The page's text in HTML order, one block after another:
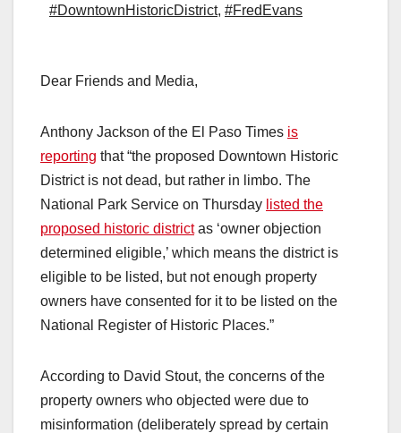
#DowntownHistoricDistrict, #FredEvans
Dear Friends and Media,
Anthony Jackson of the El Paso Times is
reporting that “the proposed Downtown Historic
District is not dead, but rather in limbo. The
National Park Service on Thursday listed the
proposed historic districtas ‘owner objection
determined eligible,’ which means the district is
eligible to be listed, but not enough property
owners have consented for it to be listed on the
National Register of Historic Places.”
According to David Stout, the concerns of the
property owners who objected were due to
misinformation (deliberately spread by certain